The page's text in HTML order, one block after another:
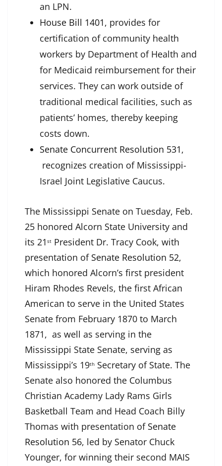
an LPN.
House Bill 1401, provides for
certification of community health
workers by Department of Health and
for Medicaid reimbursement for their
services. They can work outside of
traditional medical facilities, such as
patients’ homes, thereby keeping
costs down.
Senate Concurrent Resolution 531,
recognizes creation of Mississippi-
Israel Joint Legislative Caucus.
The Mississippi Senate on Tuesday, Feb.
25 honored Alcorn State University and
its 21 st President Dr. Tracy Cook, with
presentation of Senate Resolution 52,
which honored Alcorn’s first president
Hiram Rhodes Revels, the first African
American to serve in the United States
Senate from February 1870 to March
1871, as well as serving in the
Mississippi State Senate, serving as
Mississippi’s 19th Secretary of State. The
Senate also honored the Columbus
Christian Academy Lady Rams Girls
Basketball Team and Head Coach Billy
Thomas with presentation of Senate
Resolution 56, led by Senator Chuck
Younger, for winning their second MAIS